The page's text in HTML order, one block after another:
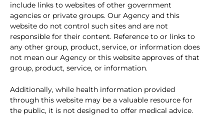
include links to websites of other government
agencies or private groups. Our Agency and this
website do not control such sites and are not
responsible for their content. Reference to or links to
any other group, product, service, or information does
not mean our Agency or this website approves of that
group, product, service, or information.
Additionally, while health information provided
through this website may be a valuable resource for
the public, it is not designed to offer medical advice.